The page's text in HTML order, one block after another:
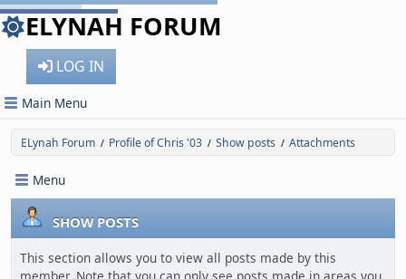
ELYNAH FORUM
LOG IN
Main Menu
ELynah Forum / Profile of Chris '03 / Show posts / Attachments
Menu
SHOW POSTS
This section allows you to view all posts made by this